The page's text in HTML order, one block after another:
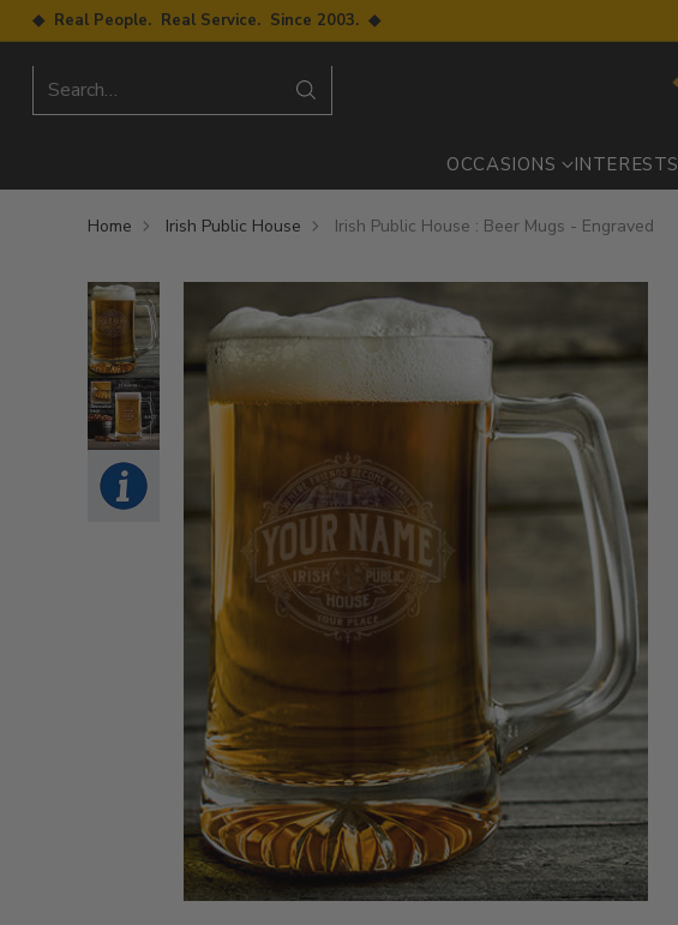
◆ Real People. Real Service. Since 2003. ◆
Search…
OCCASIONS INTERESTS
Home Irish Public House Irish Public House : Beer Mugs - Engraved